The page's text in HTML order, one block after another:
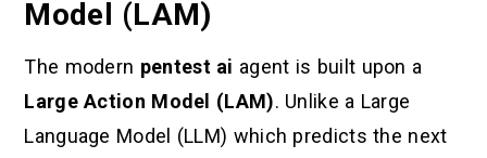
Model (LAM)
The modern pentest ai agent is built upon a
Large Action Model (LAM). Unlike a Large
Language Model (LLM) which predicts the next